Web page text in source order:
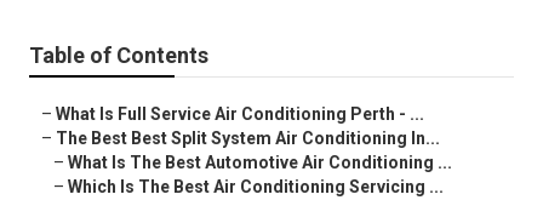
Table of Contents
– What Is Full Service Air Conditioning Perth - ...
– The Best Best Split System Air Conditioning In...
– What Is The Best Automotive Air Conditioning ...
– Which Is The Best Air Conditioning Servicing ...